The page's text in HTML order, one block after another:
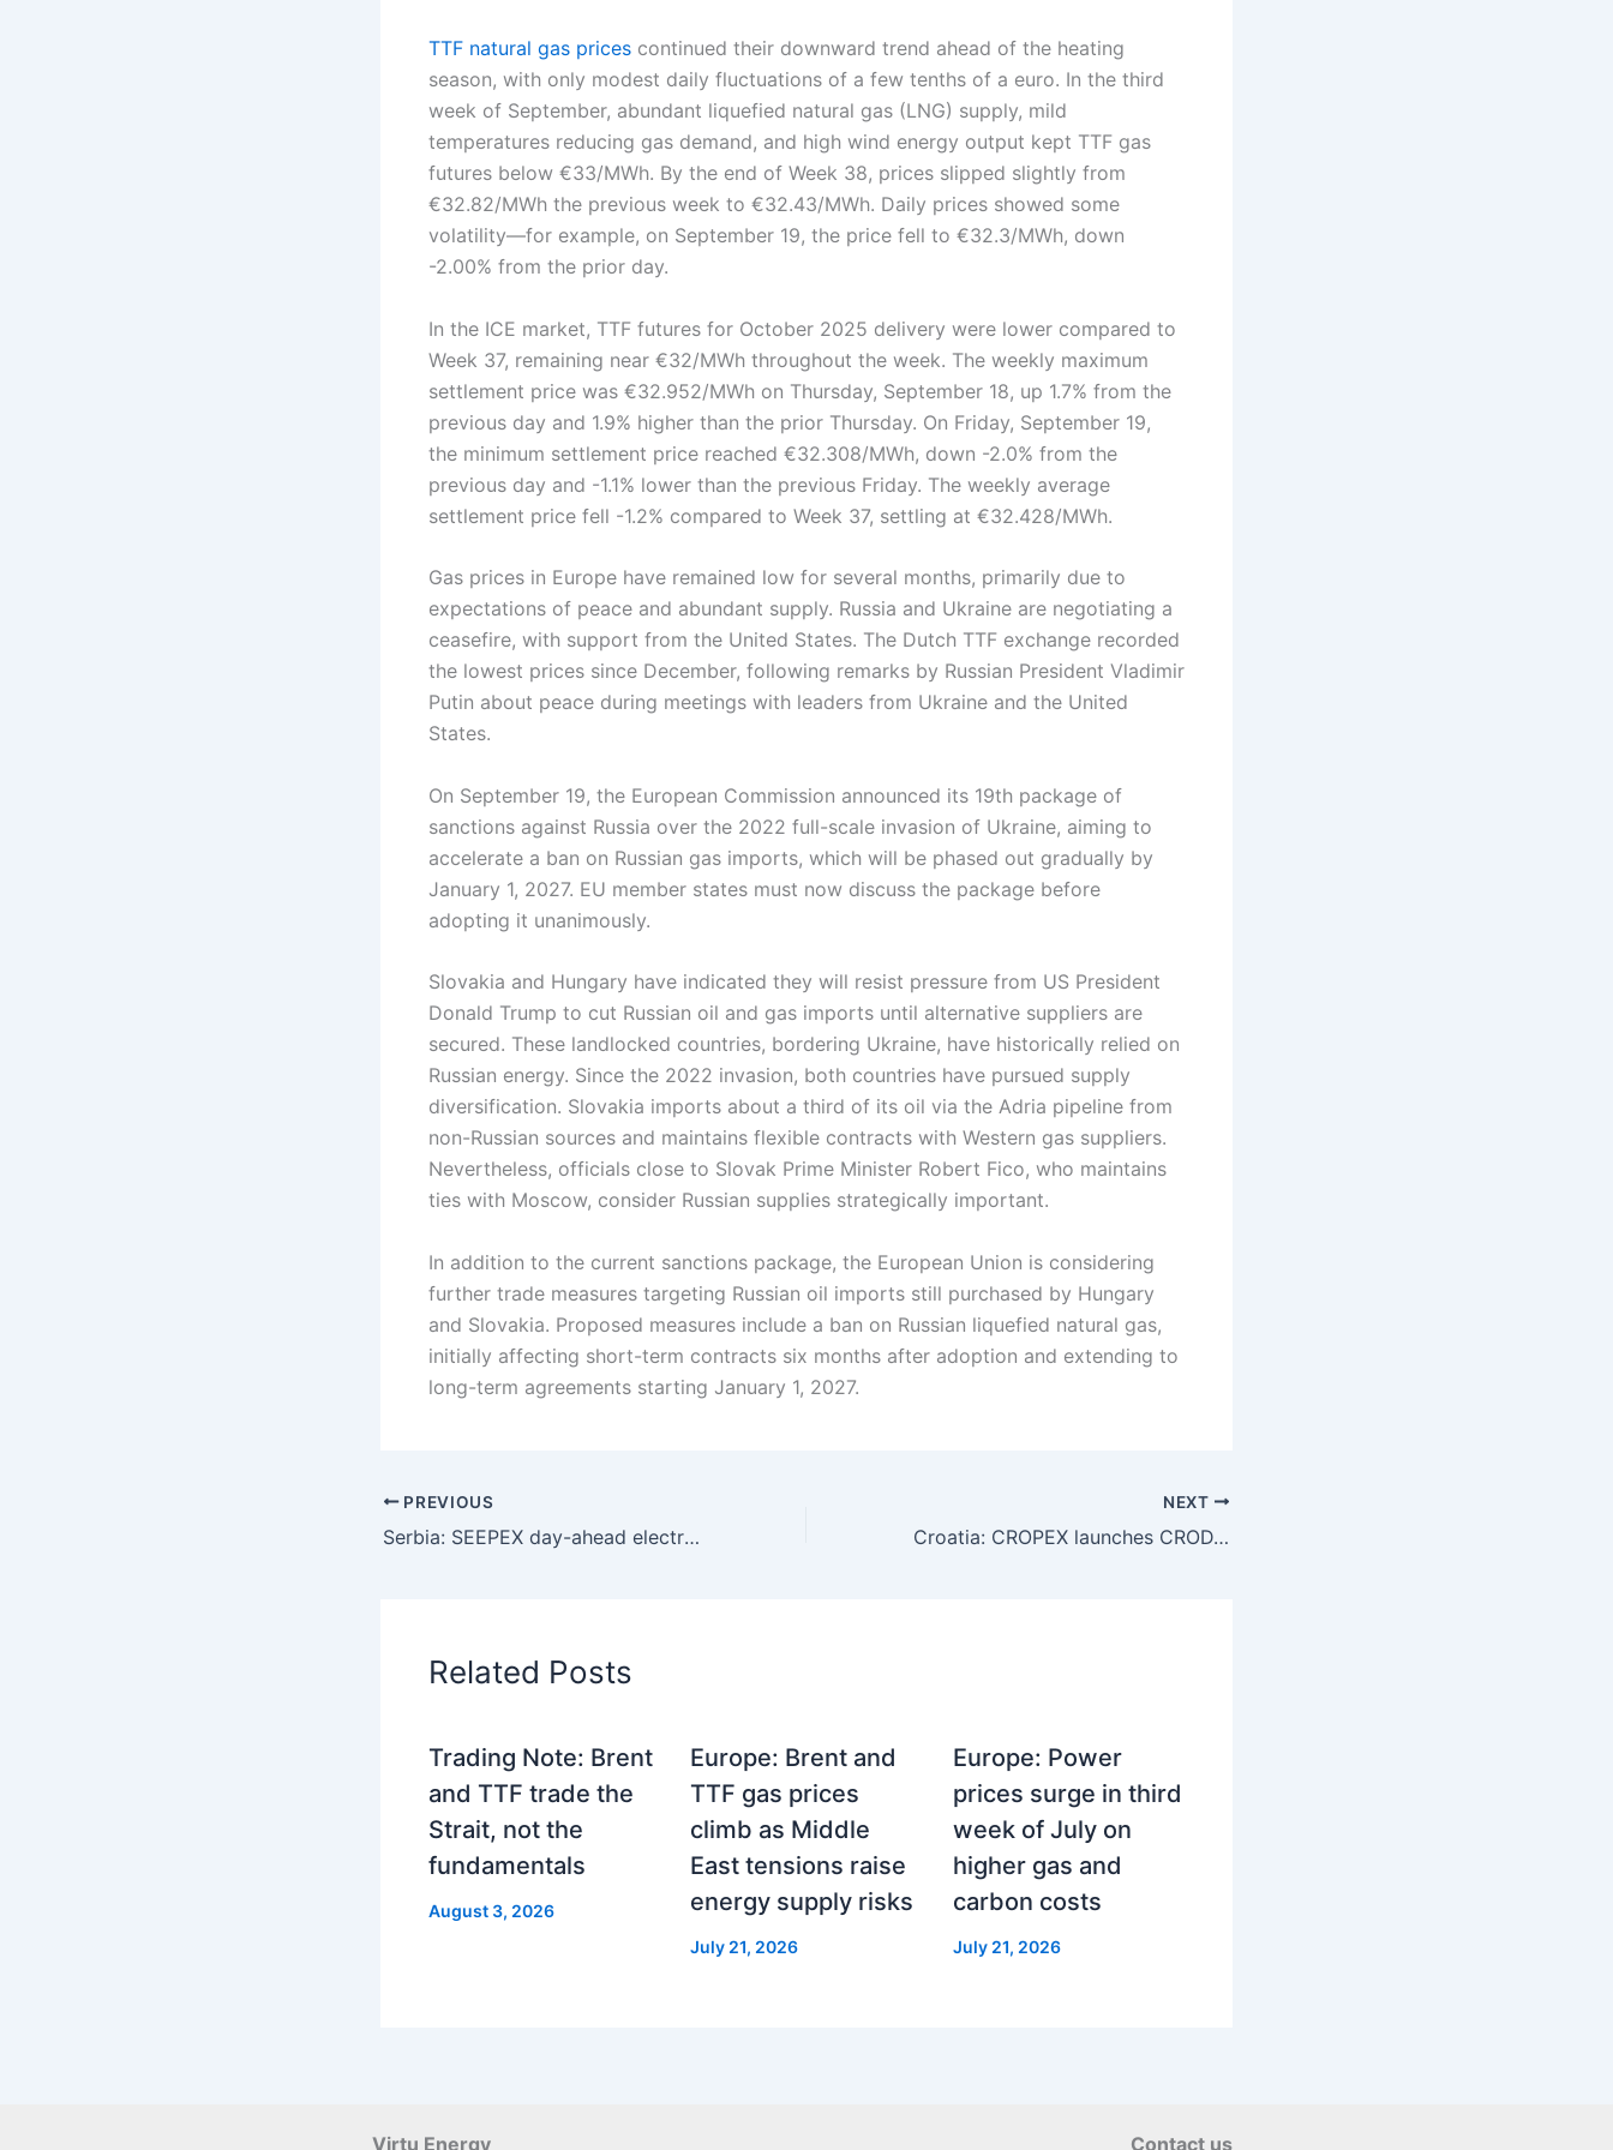
TTF natural gas prices continued their downward trend ahead of the heating
season, with only modest daily fluctuations of a few tenths of a euro. In the third
week of September, abundant liquefied natural gas (LNG) supply, mild
temperatures reducing gas demand, and high wind energy output kept TTF gas
futures below €33/MWh. By the end of Week 38, prices slipped slightly from
€32.82/MWh the previous week to €32.43/MWh. Daily prices showed some
volatility—for example, on September 19, the price fell to €32.3/MWh, down
-2.00% from the prior day.
In the ICE market, TTF futures for October 2025 delivery were lower compared to
Week 37, remaining near €32/MWh throughout the week. The weekly maximum
settlement price was €32.952/MWh on Thursday, September 18, up 1.7% from the
previous day and 1.9% higher than the prior Thursday. On Friday, September 19,
the minimum settlement price reached €32.308/MWh, down -2.0% from the
previous day and -1.1% lower than the previous Friday. The weekly average
settlement price fell -1.2% compared to Week 37, settling at €32.428/MWh.
Gas prices in Europe have remained low for several months, primarily due to
expectations of peace and abundant supply. Russia and Ukraine are negotiating a
ceasefire, with support from the United States. The Dutch TTF exchange recorded
the lowest prices since December, following remarks by Russian President Vladimir
Putin about peace during meetings with leaders from Ukraine and the United
States.
On September 19, the European Commission announced its 19th package of
sanctions against Russia over the 2022 full-scale invasion of Ukraine, aiming to
accelerate a ban on Russian gas imports, which will be phased out gradually by
January 1, 2027. EU member states must now discuss the package before
adopting it unanimously.
Slovakia and Hungary have indicated they will resist pressure from US President
Donald Trump to cut Russian oil and gas imports until alternative suppliers are
secured. These landlocked countries, bordering Ukraine, have historically relied on
Russian energy. Since the 2022 invasion, both countries have pursued supply
diversification. Slovakia imports about a third of its oil via the Adria pipeline from
non-Russian sources and maintains flexible contracts with Western gas suppliers.
Nevertheless, officials close to Slovak Prime Minister Robert Fico, who maintains
ties with Moscow, consider Russian supplies strategically important.
In addition to the current sanctions package, the European Union is considering
further trade measures targeting Russian oil imports still purchased by Hungary
and Slovakia. Proposed measures include a ban on Russian liquefied natural gas,
initially affecting short-term contracts six months after adoption and extending to
long-term agreements starting January 1, 2027.
PREVIOUS
Serbia: SEEPEX day-ahead electricity trading volume rises 0.4% in June 2025 amid price declines
NEXT
Croatia: CROPEX launches CRODAX hourly reference index for day-ahead market
Related Posts
Trading Note: Brent
and TTF trade the
Strait, not the
fundamentals
August 3, 2026
Europe: Brent and
TTF gas prices
climb as Middle
East tensions raise
energy supply risks
July 21, 2026
Europe: Power
prices surge in third
week of July on
higher gas and
carbon costs
July 21, 2026
Virtu Energy Contact us